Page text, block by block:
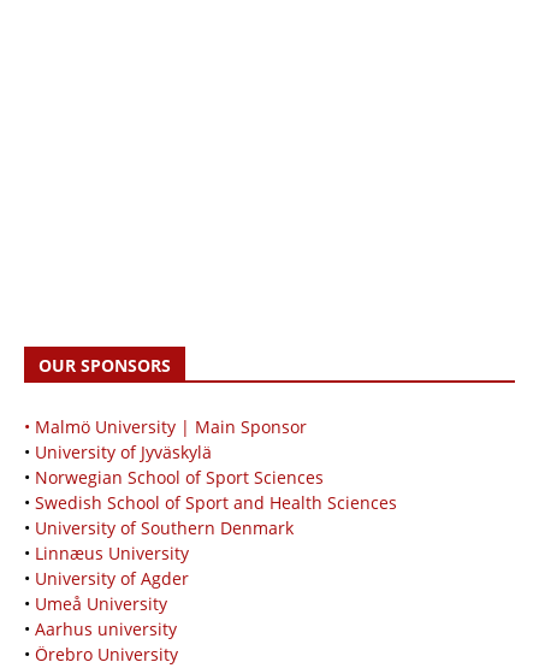
OUR SPONSORS
• Malmö University | Main Sponsor
• University of Jyväskylä
• Norwegian School of Sport Sciences
• Swedish School of Sport and Health Sciences
• University of Southern Denmark
• Linnæus University
• University of Agder
• Umeå University
• Aarhus university
• Örebro University